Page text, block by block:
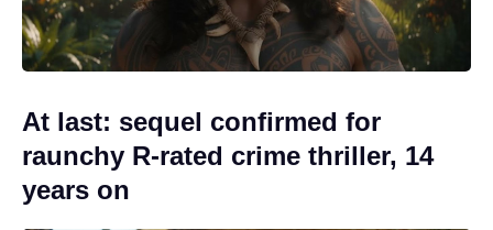
At last: sequel confirmed for
raunchy R-rated crime thriller, 14
years on